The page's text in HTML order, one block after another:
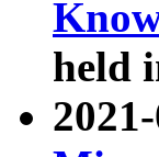
held